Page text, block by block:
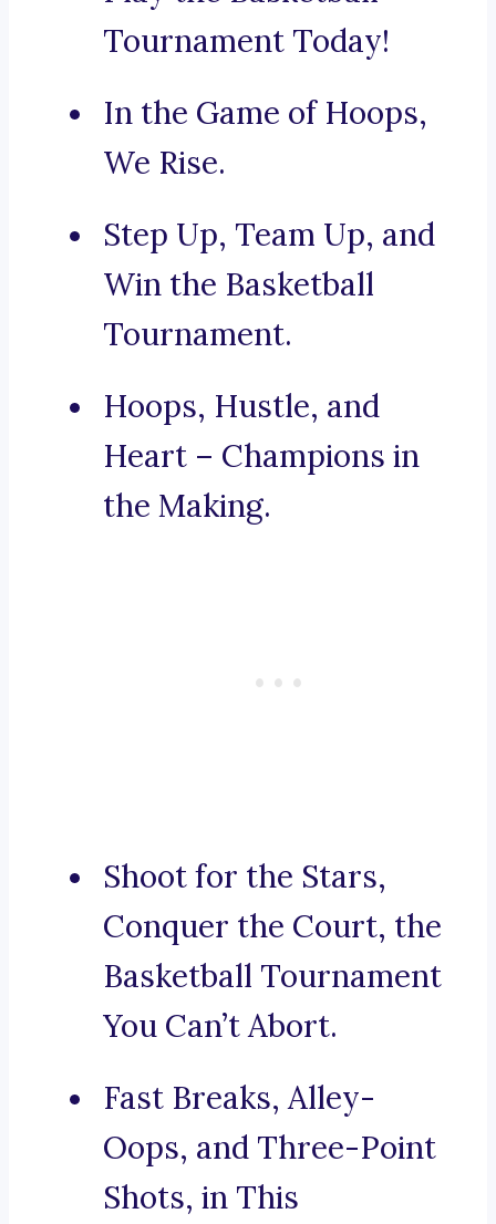
Tournament Today!
In the Game of Hoops,
We Rise.
Step Up, Team Up, and
Win the Basketball
Tournament.
Hoops, Hustle, and
Heart – Champions in
the Making.
Shoot for the Stars,
Conquer the Court, the
Basketball Tournament
You Can’t Abort.
Fast Breaks, Alley-
Oops, and Three-Point
Shots, in This